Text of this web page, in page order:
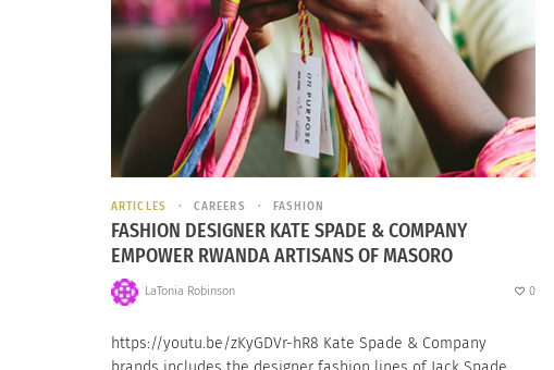
ARTICLES CAREERS FASHION
FASHION DESIGNER KATE SPADE & COMPANY
EMPOWER RWANDA ARTISANS OF MASORO
LaTonia Robinson 0
https://youtu.be/zKyGDVr-hR8 Kate Spade & Company